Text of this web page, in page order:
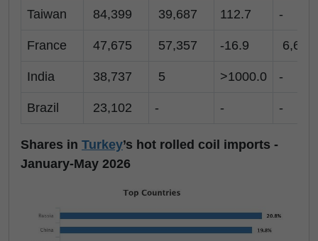
Taiwan 84,399 39,687 112.7 -
France 47,675 57,357 -16.9 6,629
India 38,737 5 >1000.0 -
Brazil 23,102 - - -
Shares in Turkey’s hot rolled coil imports -
January-May 2026